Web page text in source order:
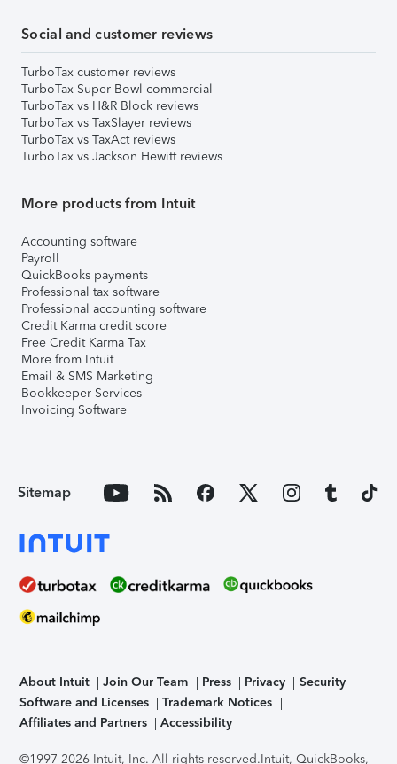
Social and customer reviews
TurboTax customer reviews
TurboTax Super Bowl commercial
TurboTax vs H&R Block reviews
TurboTax vs TaxSlayer reviews
TurboTax vs TaxAct reviews
TurboTax vs Jackson Hewitt reviews
More products from Intuit
Accounting software
Payroll
QuickBooks payments
Professional tax software
Professional accounting software
Credit Karma credit score
Free Credit Karma Tax
More from Intuit
Email & SMS Marketing
Bookkeeper Services
Invoicing Software
Sitemap
About Intuit Join Our Team Press Privacy
Security
Software and Licenses
Trademark Notices
Affiliates and Partners
Accessibility
©1997-2026 Intuit, Inc. All rights reserved.Intuit, QuickBooks,